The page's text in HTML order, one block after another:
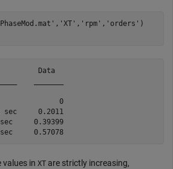
, 'XT' , 'rpm' , 'orders' )
Data
0
sec     0.2011
0.39399
    0.0029297 sec     0.57078
values in XT are strictly increasing,